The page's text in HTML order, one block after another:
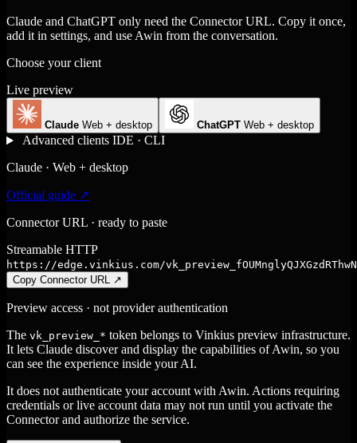
Claude and ChatGPT only need the Connector URL. Copy it once,
add it in settings, and use Awin from the conversation.
Choose your client
Live preview
Claude Web + desktop ChatGPT Web + desktop
Advanced clients IDE · CLI
Claude · Web + desktop
Official guide ↗
Connector URL · ready to paste
Streamable HTTP
https://edge.vinkius.com/
Copy Connector URL ↗
Preview access · not provider authentication
The vk_preview_* token belongs to Vinkius preview infrastructure.
It lets Claude discover and display the capabilities of Awin, so you
can see the experience inside your AI.
It does not authenticate your account with Awin. Actions requiring
credentials or live account data may not run until you activate the
Connector and authorize the service.